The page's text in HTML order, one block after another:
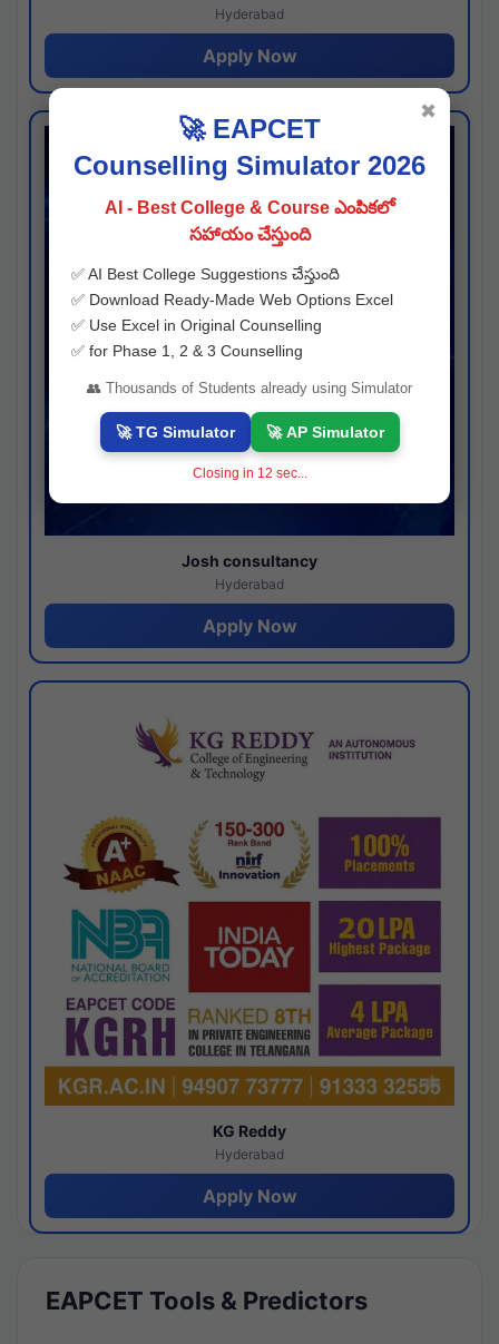
Hyderabad
Apply Now
Josh consultancy
Hyderabad
Apply Now
KG Reddy
Hyderabad
Apply Now
EAPCET Tools & Predictors
🚀 EAPCET
Counselling Simulator 2026
AI - Best College & Course ఎంపికలో
సహాయం చేస్తుంది
✅ AI Best College Suggestions చేస్తుంది
✅ Download Ready-Made Web Options Excel
✅ Use Excel in Original Counselling
✅ for Phase 1, 2 & 3 Counselling
👥 Thousands of Students already using Simulator
🚀 TG Simulator 🚀 AP Simulator
Closing in 12 sec...
✖